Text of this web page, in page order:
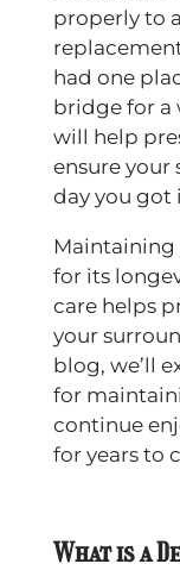
properly to
had one
bridge for a
will help
ensure your
day you got
for its
care helps
your
blog, we’ll
for
continue
for years to
What is a